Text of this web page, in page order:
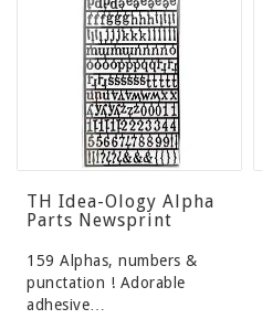
TH Idea-Ology Alpha
Parts Newsprint
159 Alphas, numbers &
punctation ! Adorable
adhesive…